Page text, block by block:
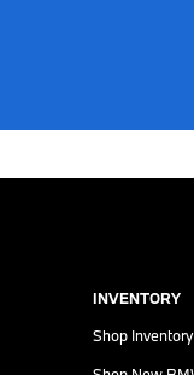
INVENTORY
Shop Inventory